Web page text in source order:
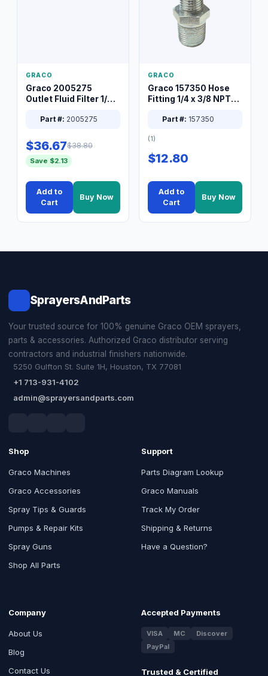
GRACO
Graco 2005275
Outlet Fluid Filter 1/4
Part #: 2005275
$36.67$38.80
Save $2.13
Add to
Cart
Buy Now
GRACO
Graco 157350 Hose
Fitting 1/4 x 3/8 NPT
Part #: 157350
(1)
$12.80
Add to
Cart
Buy Now
SprayersAndParts
Your trusted source for 100% genuine Graco OEM sprayers,
parts & accessories. Authorized Graco distributor serving
contractors and industrial finishers nationwide.
5250 Gulfton St. Suite 1H, Houston, TX 77081
+1 713-931-4102
admin@sprayersandparts.com
Shop
Graco Machines
Graco Accessories
Spray Tips & Guards
Pumps & Repair Kits
Spray Guns
Shop All Parts
Support
Parts Diagram Lookup
Graco Manuals
Track My Order
Shipping & Returns
Have a Question?
Company
About Us
Blog
Contact Us
Accepted Payments
VISA MC
Discover
PayPal
Trusted & Certified